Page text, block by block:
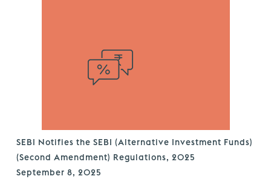
SEBI Notifies the SEBI (Alternative Investment Funds)
(Second Amendment) Regulations, 2025
September 8, 2025